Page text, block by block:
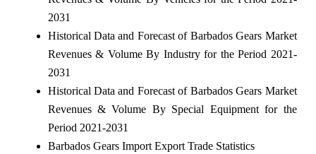
2031
Historical Data and Forecast of Barbados Gears Market
Revenues & Volume By Industry for the Period 2021-
2031
Historical Data and Forecast of Barbados Gears Market
Revenues & Volume By Special Equipment for the
Period 2021-2031
Barbados Gears Import Export Trade Statistics